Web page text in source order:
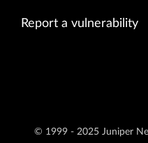
Report a vulnerability
© 1999 - 2025 Juniper